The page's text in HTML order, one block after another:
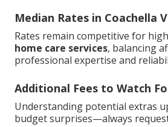
Median Rates in Coachella
Rates remain competitive for
home care services, balancing
professional expertise and
Additional Fees to Watch
Understanding potential extras
budget surprises—always